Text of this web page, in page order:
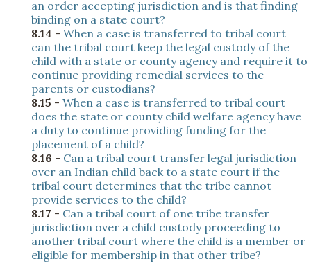
an order accepting jurisdiction and is that finding
binding on a state court?
8.14 - When a case is transferred to tribal court
can the tribal court keep the legal custody of the
child with a state or county agency and require it to
continue providing remedial services to the
parents or custodians?
8.15 - When a case is transferred to tribal court
does the state or county child welfare agency have
a duty to continue providing funding for the
placement of a child?
8.16 - Can a tribal court transfer legal jurisdiction
over an Indian child back to a state court if the
tribal court determines that the tribe cannot
provide services to the child?
8.17 - Can a tribal court of one tribe transfer
jurisdiction over a child custody proceeding to
another tribal court where the child is a member or
eligible for membership in that other tribe?